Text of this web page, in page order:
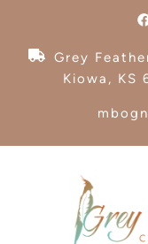
Grey
Kiowa, KS